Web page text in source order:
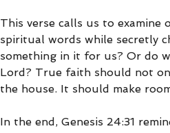
This verse calls us to
spiritual words while secretly
something in it for us? Or do
Lord? True faith should not
the house. It should make
In the end, Genesis 24:31